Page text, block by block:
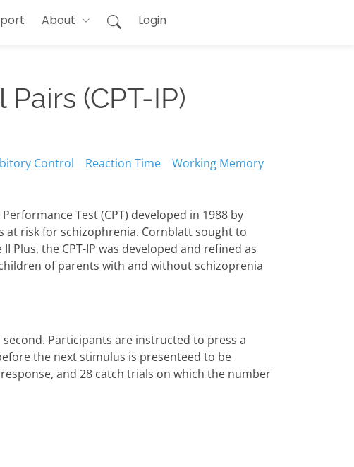
About Login
(CPT-IP)
Control Reaction Time Working Memory
Test (CPT) developed in 1988 by
at risk for schizophrenia. Cornblatt sought to
the CPT-IP was developed and refined as
of parents with and without schizoprenia
Participants are instructed to press a
the next stimulus is presenteed to be
and 28 catch trials on which the number